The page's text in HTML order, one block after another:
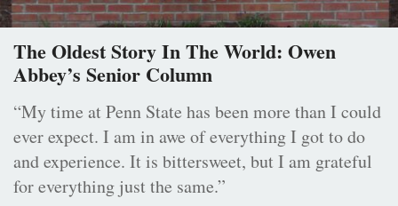
The Oldest Story In The World: Owen
Abbey’s Senior Column
“My time at Penn State has been more than I could
ever expect. I am in awe of everything I got to do
and experience. It is bittersweet, but I am grateful
for everything just the same.”